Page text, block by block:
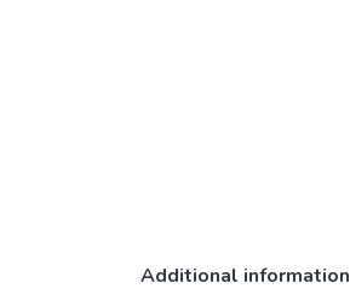
Additional information